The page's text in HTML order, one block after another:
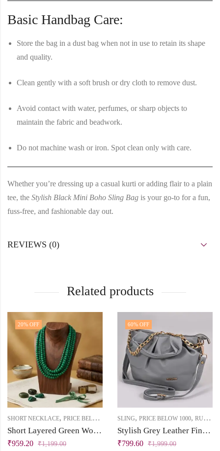
Basic Handbag Care:
Store the bag in a dust bag when not in use to retain its shape
and quality.
Clean gently with a soft brush or dry cloth to remove dust.
Avoid contact with water, perfumes, or sharp objects to
maintain the fabric and beadwork.
Do not machine wash or iron. Spot clean only with care.
Whether you’re dressing up a casual kurti or adding flair to a plain
tee, the Stylish Black Mini Boho Sling Bag is your go-to for a fun,
fuss-free, and fashionable day out.
REVIEWS (0)
Related products
20% OFF
SHORT NECKLACE, PRICE BELOW 1000 ,RUKHSAT
Short Layered Green Wooden Beads Statement Necklace
₹959.20 ₹1,199.00
60% OFF
SLING, PRICE BELOW 1000, RUKHSAT
Stylish Grey Leather Finish Sling Bag
₹799.60 ₹1,999.00